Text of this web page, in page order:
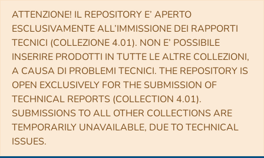
ATTENZIONE! IL REPOSITORY E’ APERTO
ESCLUSIVAMENTE ALL’IMMISSIONE DEI RAPPORTI
TECNICI (COLLEZIONE 4.01). NON E’ POSSIBILE
INSERIRE PRODOTTI IN TUTTE LE ALTRE COLLEZIONI,
A CAUSA DI PROBLEMI TECNICI. THE REPOSITORY IS
OPEN EXCLUSIVELY FOR THE SUBMISSION OF
TECHNICAL REPORTS (COLLECTION 4.01).
SUBMISSIONS TO ALL OTHER COLLECTIONS ARE
TEMPORARILY UNAVAILABLE, DUE TO TECHNICAL
ISSUES.